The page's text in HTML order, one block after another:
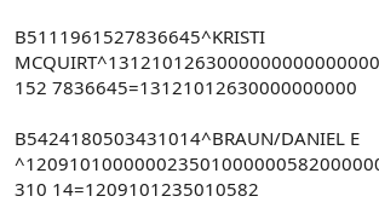
B5111961527836645^KRISTI
152 7836645=13121012630000000000
B5424180503431014^BRAUN/DANIEL E
310 14=1209101235010582